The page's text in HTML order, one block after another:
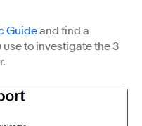
Guideand find a
use to investigate the 3